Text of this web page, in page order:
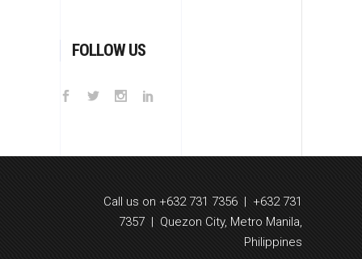
FOLLOW US
Call us on +632 731 7356 | +632 731
7357 | Quezon City, Metro Manila,
Philippines